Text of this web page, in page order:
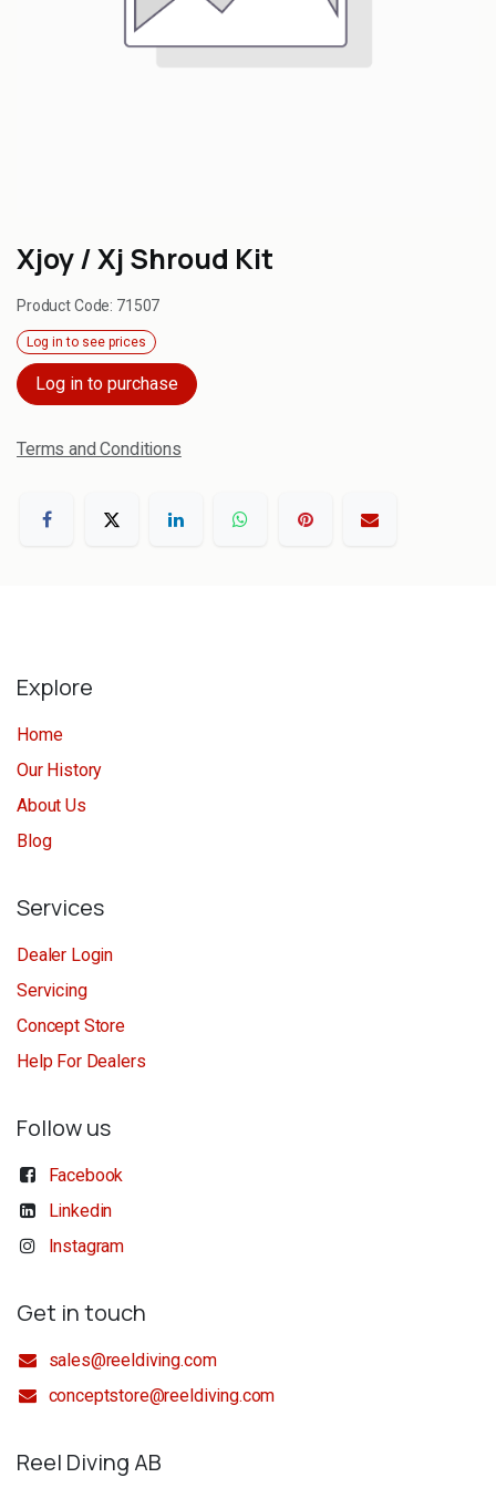
Xjoy / Xj Shroud Kit
Product Code: 71507
Log in to see prices
Log in to purchase
Terms and Conditions
Explore
Home
Our History
About Us
Blog
Services
Dealer Login
Servicing
Concept Store
Help For Dealers
Follow us
Facebook
Linkedin
Instagram
Get in touch
sales@reeldiving.com
conceptstore@reeldiving.com
Reel Diving AB